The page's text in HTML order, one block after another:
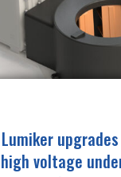
Lumiker
voltage